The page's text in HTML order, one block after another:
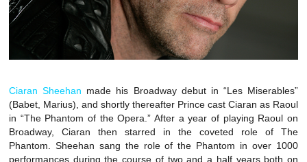
Ciaran Sheehan made his Broadway debut in “Les Miserables”
(Babet, Marius), and shortly thereafter Prince cast Ciaran as Raoul
in “The Phantom of the Opera.” After a year of playing Raoul on
Broadway, Ciaran then starred in the coveted role of The
Phantom. Sheehan sang the role of the Phantom in over 1000
performances during the course of two and a half years both on